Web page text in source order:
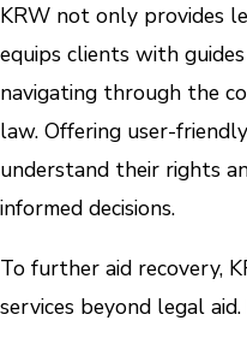
KRW not only provides
equips clients with
navigating through the
law. Offering user-
understand their rights
informed decisions.
To further aid recovery,
services beyond legal